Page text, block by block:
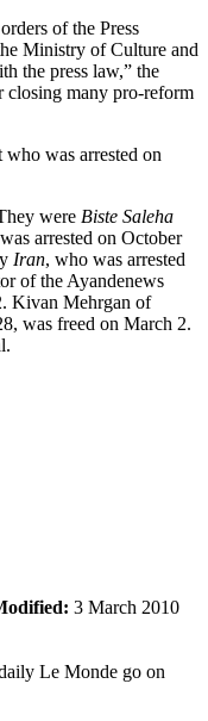
of the Press
Ministry of Culture and
the press law,” the
closing many pro-reform
was arrested on
were Biste Saleha
arrested on October
Iran, who was arrested
of the Ayandenews
Kivan Mehrgan of
was freed on March 2.
3 March 2010